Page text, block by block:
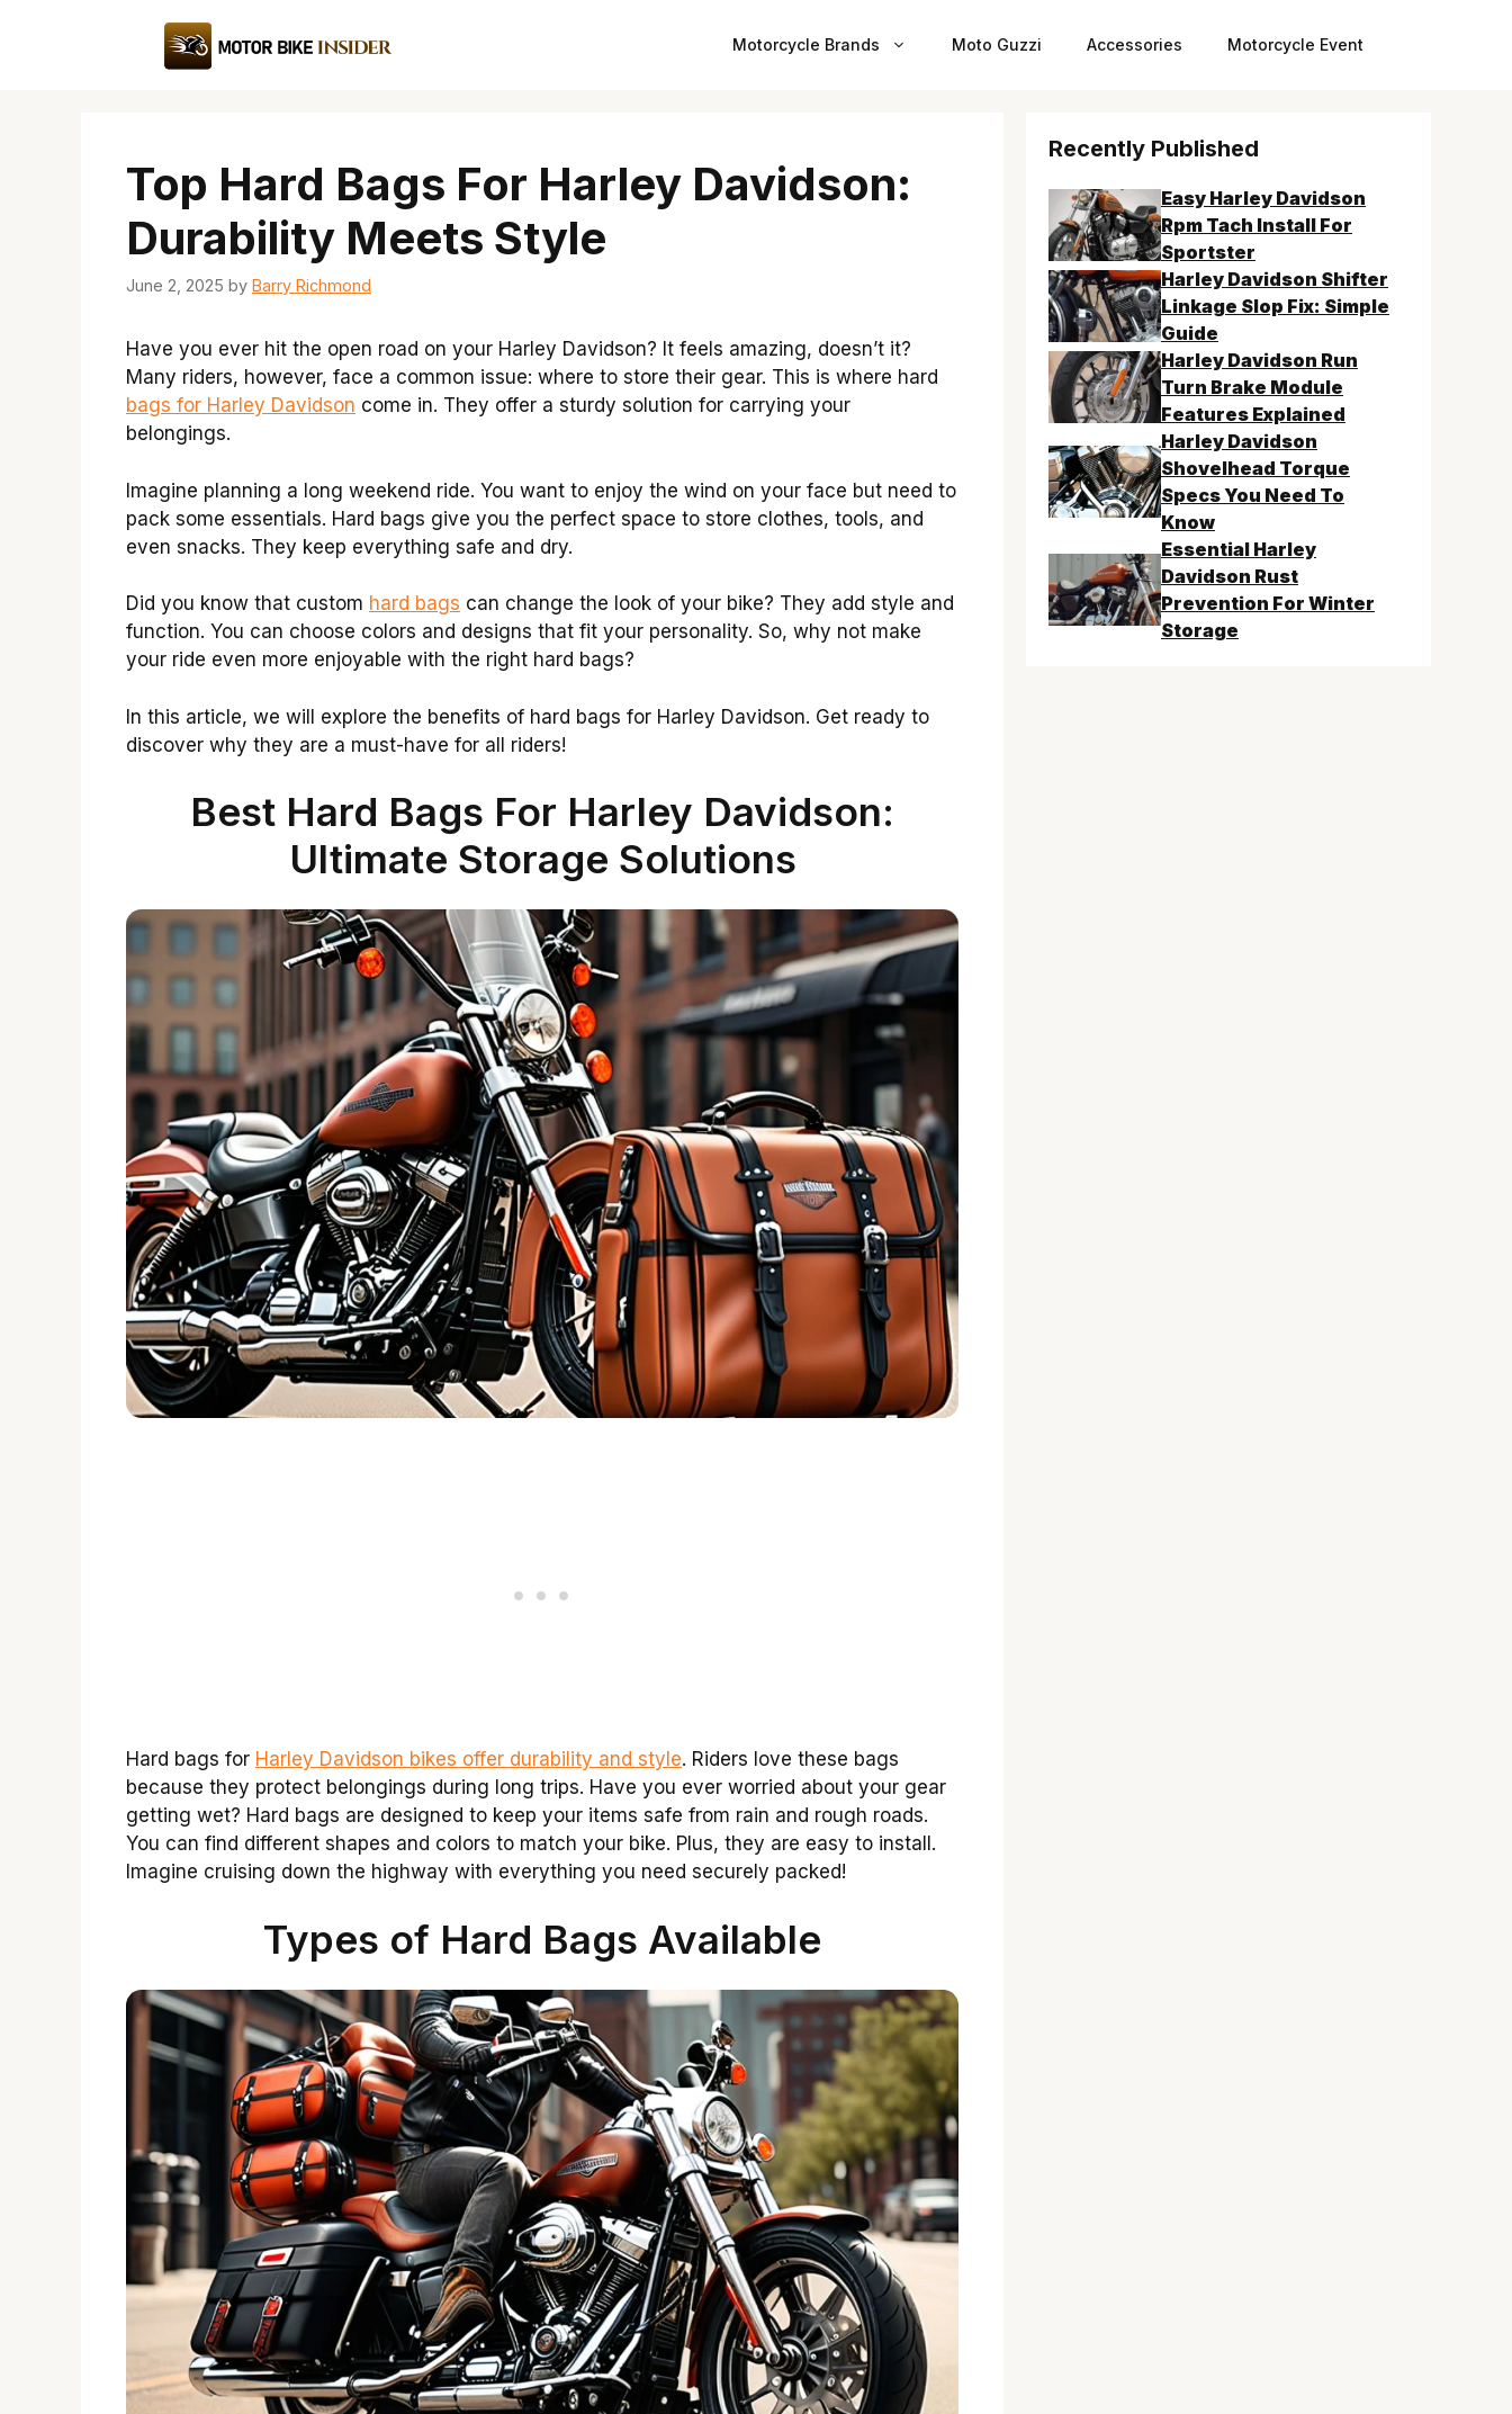
Motorcycle Brands Moto Guzzi Accessories Motorcycle Event
Top Hard Bags For Harley Davidson:
Durability Meets Style
June 2, 2025 by Barry Richmond
Have you ever hit the open road on your Harley Davidson? It feels amazing, doesn’t it?
Many riders, however, face a common issue: where to store their gear. This is where hard
bags for Harley Davidson come in. They offer a sturdy solution for carrying your
belongings.
Imagine planning a long weekend ride. You want to enjoy the wind on your face but need to
pack some essentials. Hard bags give you the perfect space to store clothes, tools, and
even snacks. They keep everything safe and dry.
Did you know that custom hard bags can change the look of your bike? They add style and
function. You can choose colors and designs that fit your personality. So, why not make
your ride even more enjoyable with the right hard bags?
In this article, we will explore the benefits of hard bags for Harley Davidson. Get ready to
discover why they are a must-have for all riders!
Best Hard Bags For Harley Davidson:
Ultimate Storage Solutions
Hard bags for Harley Davidson bikes offer durability and style. Riders love these bags
because they protect belongings during long trips. Have you ever worried about your gear
getting wet? Hard bags are designed to keep your items safe from rain and rough roads.
You can find different shapes and colors to match your bike. Plus, they are easy to install.
Imagine cruising down the highway with everything you need securely packed!
Types of Hard Bags Available
Recently Published
Easy Harley Davidson
Rpm Tach Install For
Sportster
Harley Davidson Shifter
Linkage Slop Fix: Simple
Guide
Harley Davidson Run
Turn Brake Module
Features Explained
Harley Davidson
Shovelhead Torque
Specs You Need To
Know
Essential Harley
Davidson Rust
Prevention For Winter
Storage